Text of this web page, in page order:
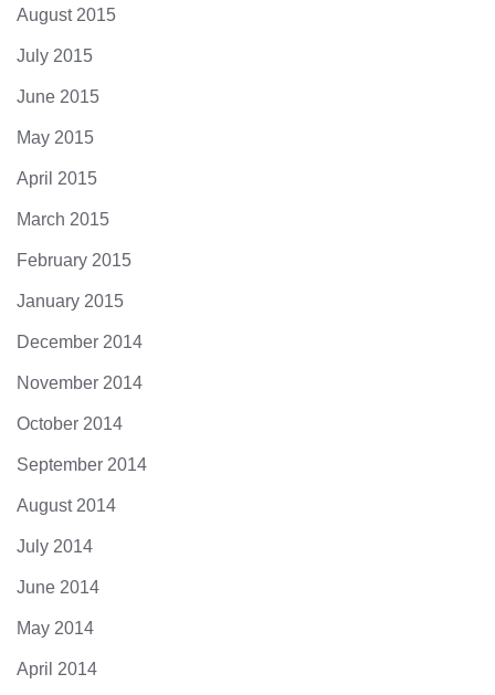
August 2015
July 2015
June 2015
May 2015
April 2015
March 2015
February 2015
January 2015
December 2014
November 2014
October 2014
September 2014
August 2014
July 2014
June 2014
May 2014
April 2014